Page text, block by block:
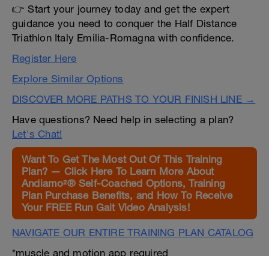
👉 Start your journey today and get the expert
guidance you need to conquer the Half Distance
Triathlon Italy Emilia-Romagna with confidence.
Register Here
Explore Similar Options
DISCOVER MORE PATHS TO YOUR FINISH LINE →
Have questions? Need help in selecting a plan?
Let's Chat!
Want To Get The Most Out Of This Training
Plan? — Click Here To Learn More About
Andiamo²® Self-Coached Options, Training
Plan Purchase Benefits, and How To Receive
Your FREE Run Gait Video Analysis!
NAVIGATE OUR ENTIRE TRAINING PLAN CATALOG
*muscle and motion app required